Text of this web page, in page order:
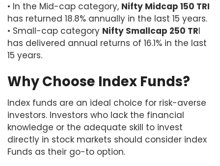
• In the Mid-cap category, Nifty Midcap 150 TRI
has returned 18.8% annually in the last 15 years.
• Small-cap category Nifty Smallcap 250 TRI
has delivered annual returns of 16.1% in the last
15 years.
Why Choose Index Funds?
Index funds are an ideal choice for risk-averse
investors. Investors who lack the financial
knowledge or the adequate skill to invest
directly in stock markets should consider index
Funds as their go-to option.